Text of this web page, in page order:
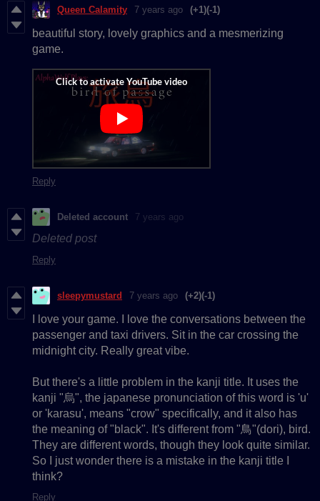
Queen Calamity 7 years ago (+1)(-1)
beautiful story, lovely graphics and a mesmerizing
game.
Reply
Deleted account 7 years ago
Deleted post
Reply
sleepymustard 7 years ago (+2)(-1)
I love your game. I love the conversations between the
passenger and taxi drivers. Sit in the car crossing the
midnight city. Really great vibe.
But there's a little problem in the kanji title. It uses the
kanji "烏", the japanese pronunciation of this word is 'u'
or 'karasu', means "crow" specifically, and it also has
the meaning of "black". It's different from "鳥"(dori), bird.
They are different words, though they look quite similar.
So I just wonder there is a mistake in the kanji title I
think?
Reply